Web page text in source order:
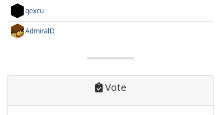
qexcu
AdmiralD
Vote